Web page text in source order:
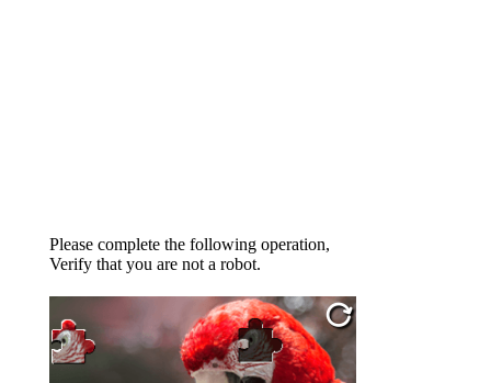
Please complete the following operation,
Verify that you are not a robot.